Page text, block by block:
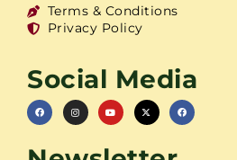
Terms & Conditions
Privacy Policy
Social Media